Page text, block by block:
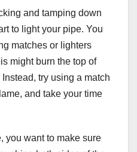
and tamping down
to light your pipe. You
matches or lighters
might burn the top of
try using a match
and take your time
you want to make sure